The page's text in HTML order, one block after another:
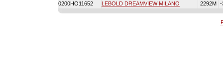
0200HO11652
LEBOLD DREAMVIEW MILANO 2292M -